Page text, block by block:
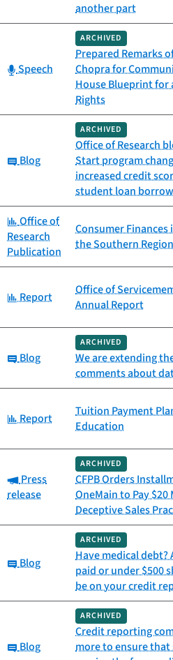
another part
Category:
Speech
ARCHIVED
Prepared Remarks
Chopra for
House Blueprint for
Rights
Category:
Blog
ARCHIVED
Office of Research
Start program
increased credit
student loan
Category:
Office of
Research
Publication
Consumer Finances
the Southern Region
Category:
Report
Office of
Annual Report
Category:
Blog
ARCHIVED
We are extending
comments about
Category:
Report
Tuition Payment
Education
Category:
Press
release
ARCHIVED
CFPB Orders
OneMain to Pay
Deceptive Sales
Category:
Blog
ARCHIVED
Have medical
paid or under $500
be on your credit
Category:
Blog
ARCHIVED
Credit reporting
more to ensure that